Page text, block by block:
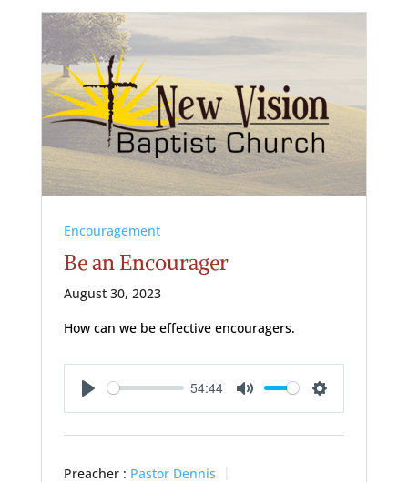
Encouragement
Be an Encourager
August 30, 2023
How can we be effective encouragers.
Play
54:44
Mute Settings
Preacher : Pastor Dennis